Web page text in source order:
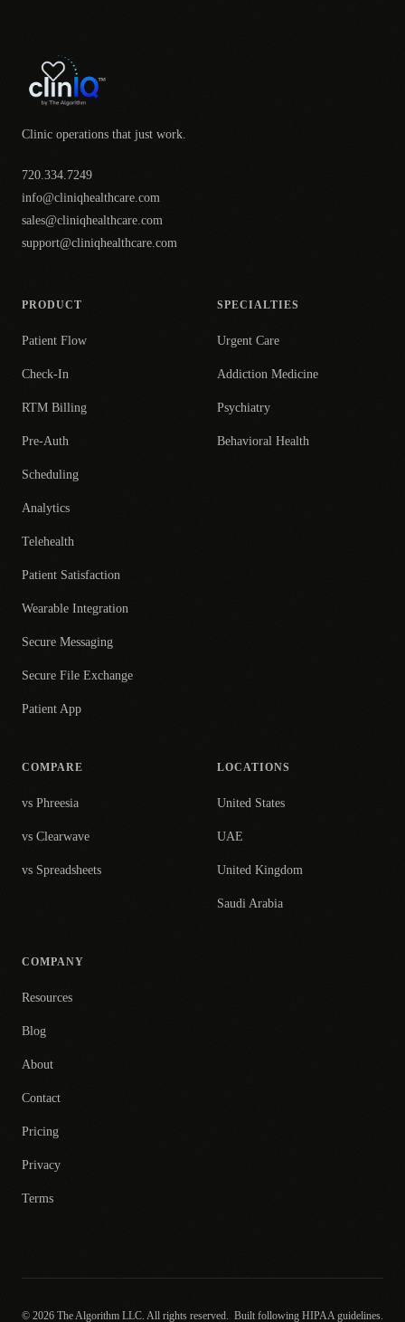
Clinic operations that just work.
720.334.7249
info@cliniqhealthcare.com
sales@cliniqhealthcare.com
support@cliniqhealthcare.com
PRODUCT
Patient Flow
Check-In
RTM Billing
Pre-Auth
Scheduling
Analytics
Telehealth
Patient Satisfaction
Wearable Integration
Secure Messaging
Secure File Exchange
Patient App
SPECIALTIES
Urgent Care
Addiction Medicine
Psychiatry
Behavioral Health
COMPARE
vs Phreesia
vs Clearwave
vs Spreadsheets
LOCATIONS
United States
UAE
United Kingdom
Saudi Arabia
COMPANY
Resources
Blog
About
Contact
Pricing
Privacy
Terms
© 2026 The Algorithm LLC. All rights reserved. Built following HIPAA guidelines.